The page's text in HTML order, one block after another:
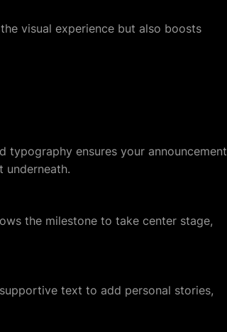
visual experience but also boosts
typography ensures your announcement
underneath.
the milestone to take center stage,
text to add personal stories,